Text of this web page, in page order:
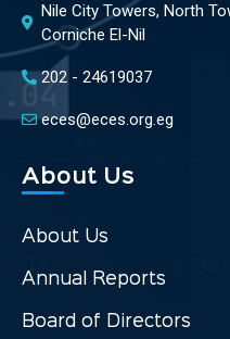
Nile City Towers, North
Corniche El-Nil
202 - 24619037
eces@eces.org.eg
About Us
About Us
Annual Reports
Board of Directors